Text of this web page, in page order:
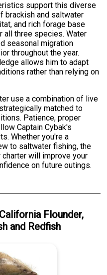
support this diverse
brackish and saltwater
and rich forage base
all three species. Water
seasonal migration
throughout the year.
allows him to adapt
rather than relying on
use a combination of live
matched to
Patience, proper
Captain Cybak's
Whether you're a
to saltwater fishing, the
will improve your
on future outings.
California Flounder,
and Redfish